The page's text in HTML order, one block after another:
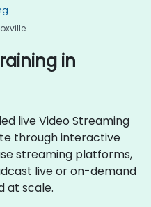
in
live Video Streaming
through interactive
streaming platforms,
live or on-demand
at scale.